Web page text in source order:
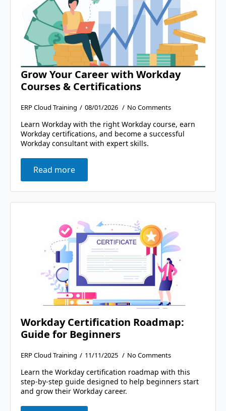
Grow Your Career with Workday
Courses & Certifications
ERP Cloud Training 08/01/2026 No Comments
Learn Workday with the right Workday course, earn
Workday certifications, and become a successful
Workday consultant with expert skills.
Read more
Workday Certification Roadmap:
Guide for Beginners
ERP Cloud Training 11/11/2025 No Comments
Learn the Workday certification roadmap with this
step-by-step guide designed to help beginners start
and grow their Workday career.